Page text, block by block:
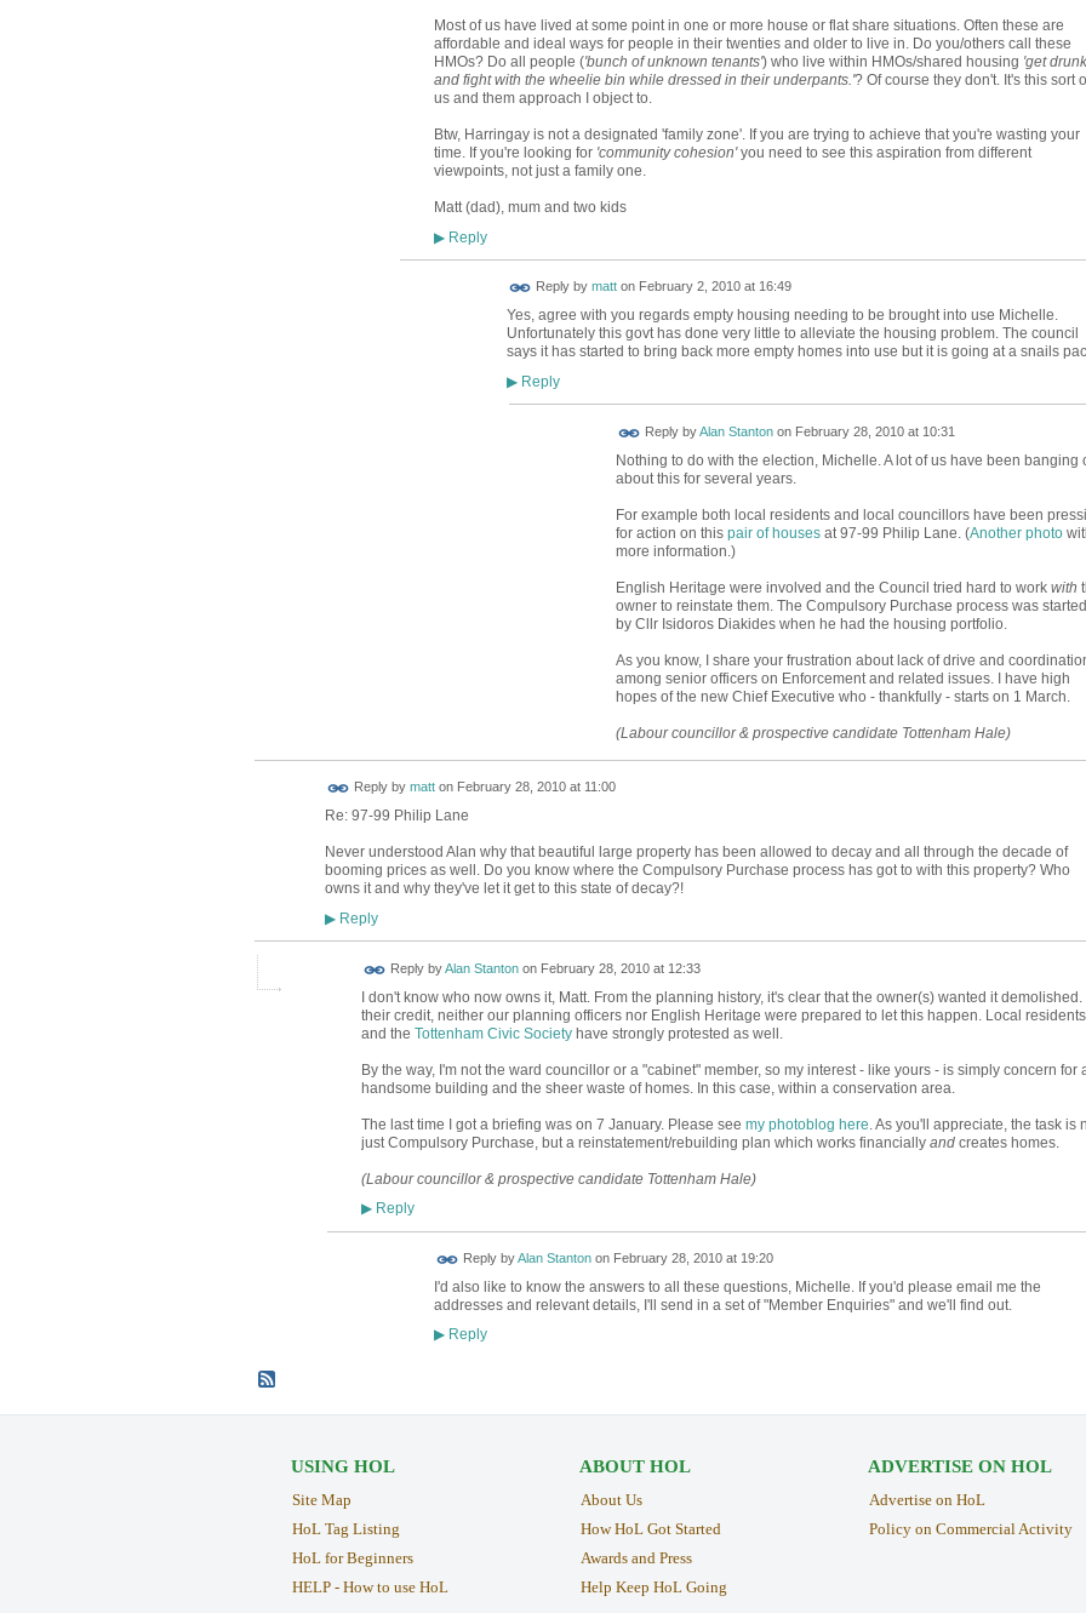
Most of us have lived at some point in one or more house or flat share situations. Often these are
affordable and ideal ways for people in their twenties and older to live in. Do you/others call these
HMOs? Do all people ('bunch of unknown tenants') who live within HMOs/shared housing 'get drunk
and fight with the wheelie bin while dressed in their underpants.'? Of course they don't. It's this sort
us and them approach I object to.
Btw, Harringay is not a designated 'family zone'. If you are trying to achieve that you're wasting your
time. If you're looking for 'community cohesion'you need to see this aspiration from different
viewpoints, not just a family one.
Matt (dad), mum and two kids
▶Reply
Reply by matton February 2, 2010 at 16:49
Yes, agree with you regards empty housing needing to be brought into use Michelle.
Unfortunately this govt has done very little to alleviate the housing problem. The council
says it has started to bring back more empty homes into use but it is going at a snails
▶Reply
Reply byAlan Stantonon February 28, 2010 at 10:31
Nothing to do with the election, Michelle. A lot of us have been banging
about this for several years.
For example both local residents and local councillors have been
for action on this pair of housesat 97-99 Philip Lane. (Another photo
more information.)
English Heritage were involved and the Council tried hard to work with
owner to reinstate them. The Compulsory Purchase process was started
by Cllr Isidoros Diakides when he had the housing portfolio.
As you know, I share your frustration about lack of drive and
among senior officers on Enforcement and related issues. I have high
hopes of the new Chief Executive who - thankfully - starts on 1 March.
(Labour councillor & prospective candidate Tottenham Hale)
Reply by matton February 28, 2010 at 11:00
Re: 97-99 Philip Lane
Never understood Alan why that beautiful large property has been allowed to decay and all through the decade of
booming prices as well. Do you know where the Compulsory Purchase process has got to with this property? Who
owns it and why they've let it get to this state of decay?!
▶Reply
Reply byAlan Stantonon February 28, 2010 at 12:33
I don't know who now owns it, Matt. From the planning history, it's clear that the owner(s) wanted it demolished.
their credit, neither our planning officers nor English Heritage were prepared to let this happen. Local residents
and the Tottenham Civic Societyhave strongly protested as well.
By the way, I'm not the ward councillor or a "cabinet" member, so my interest - like yours - is simply concern for
handsome building and the sheer waste of homes. In this case, within a conservation area.
The last time I got a briefing was on 7 January. Please see my photoblog here . As you'll appreciate, the task is
just Compulsory Purchase, but a reinstatement/rebuilding plan which works financially andcreates homes.
(Labour councillor & prospective candidate Tottenham Hale)
▶Reply
Reply byAlan Stantonon February 28, 2010 at 19:20
I'd also like to know the answers to all these questions, Michelle. If you'd please email me the
addresses and relevant details, I'll send in a set of "Member Enquiries" and we'll find out.
▶Reply
USING HOL
Site Map
HoL Tag Listing
HoL for Beginners
HELP - How to use HoL
ABOUT HOL
About Us
How HoL Got Started
Awards and Press
Help Keep HoL Going
ADVERTISE ON HOL
Advertise on HoL
Policy on Commercial Activity